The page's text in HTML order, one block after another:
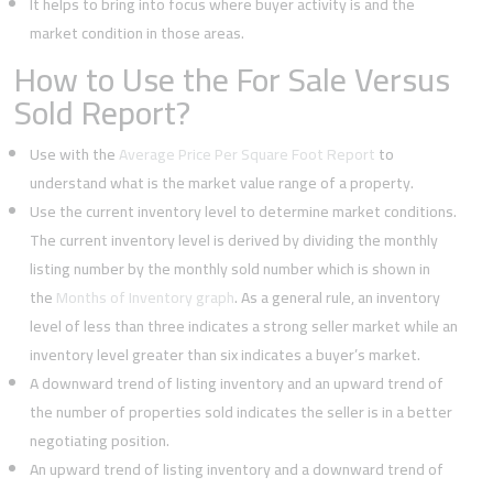
market condition in those areas.
How to Use the For Sale Versus
Sold Report?
Use with theAverage Price Per Square Foot Reportto
understand what is the market value range of a property.
Use the current inventory level to determine market conditions.
The current inventory level is derived by dividing the monthly
listing number by the monthly sold number which is shown in
theMonths of Inventory graph. As a general rule, an inventory
level of less than three indicates a strong seller market while an
inventory level greater than six indicates a buyer’s market.
A downward trend of listing inventory and an upward trend of
the number of properties sold indicates the seller is in a better
negotiating position.
An upward trend of listing inventory and a downward trend of